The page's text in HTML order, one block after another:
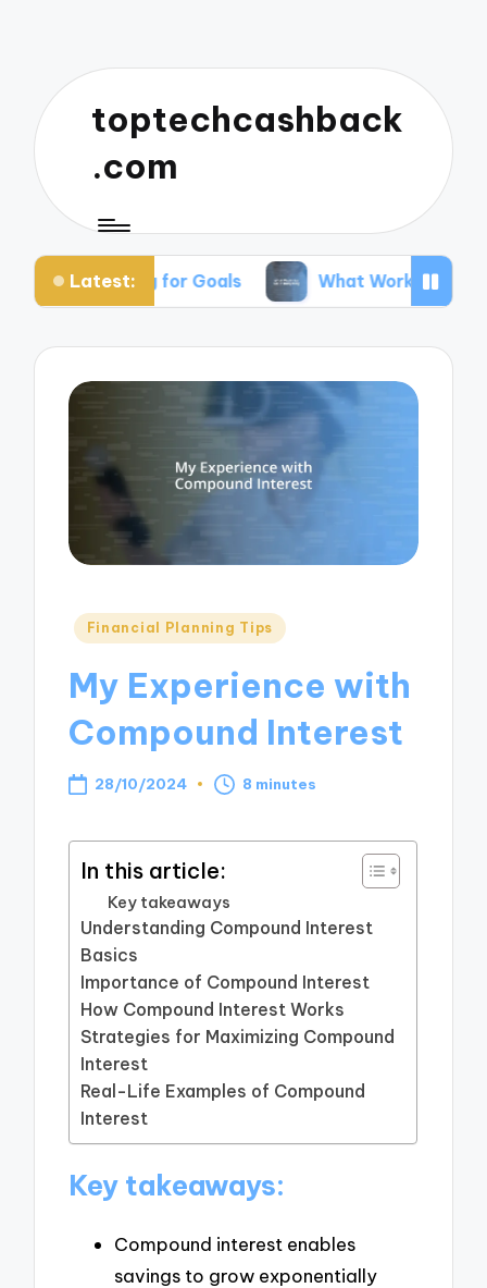
toptechcashback
.com
Latest:
for Goals What Works for Me in Budgeting
Posted
Financial Planning Tips
My Experience with
Compound Interest
28/10/2024 8 minutes
In this article:
Key takeaways
Understanding Compound Interest
Basics
Importance of Compound Interest
How Compound Interest Works
Strategies for Maximizing Compound
Interest
Real-Life Examples of Compound
Interest
Key takeaways:
Compound interest enables
savings to grow exponentially